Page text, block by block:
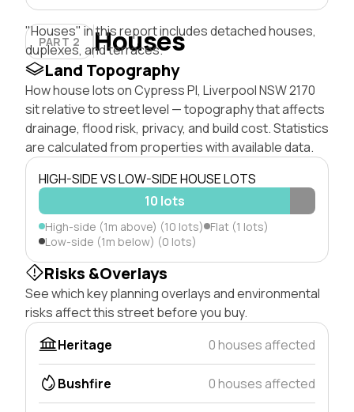
PART 2 Houses
"Houses" in this report includes detached houses,
duplexes, and terraces.
Land Topography
How house lots on Cypress Pl, Liverpool NSW 2170
sit relative to street level — topography that affects
drainage, flood risk, privacy, and build cost. Statistics
are calculated from properties with available data.
HIGH-SIDE VS LOW-SIDE HOUSE LOTS
10 lots
High-side (1m above) (10 lots) Flat (1 lots)
Low-side (1m below) (0 lots)
Risks &Overlays
See which key planning overlays and environmental
risks affect this street before you buy.
Heritage
0 houses affected
Bushfire 0 houses affected